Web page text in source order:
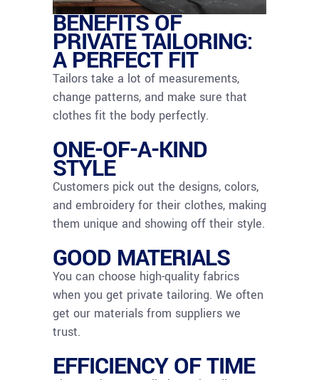
BENEFITS OF
PRIVATE TAILORING:
A PERFECT FIT
Tailors take a lot of measurements,
change patterns, and make sure that
clothes fit the body perfectly.
ONE-OF-A-KIND
STYLE
Customers pick out the designs, colors,
and embroidery for their clothes, making
them unique and showing off their style.
GOOD MATERIALS
You can choose high-quality fabrics
when you get private tailoring. We often
get our materials from suppliers we
trust.
EFFICIENCY OF TIME